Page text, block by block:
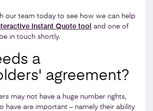
our team today to see how we can help
Instant Quote tool
and one of
in touch shortly.
a
agreement?
may not have a huge number rights,
have are important – namely their ability